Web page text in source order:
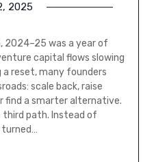
2025
2024–25 was a year of
capital flows slowing
reset, many founders
scale back, raise
find a smarter alternative.
third path. Instead of
turned…